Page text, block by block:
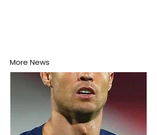
More News